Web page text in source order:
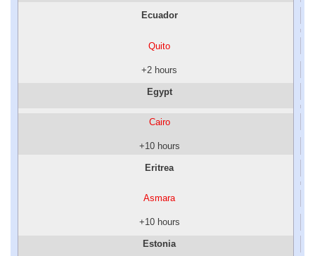
Ecuador
Quito
+2 hours
Egypt
Cairo
+10 hours
Eritrea
Asmara
+10 hours
Estonia